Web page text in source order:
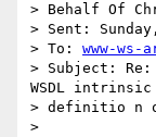
> Behalf Of
> Sent:
> To: www-ws-
> Subject: Re:
WSDL
> definitio n
>